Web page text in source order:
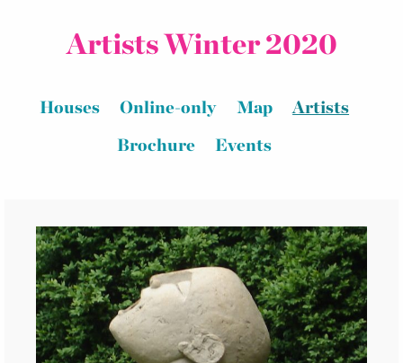
Artists Winter 2020
Houses Online-only Map
Artists
Brochure
Events